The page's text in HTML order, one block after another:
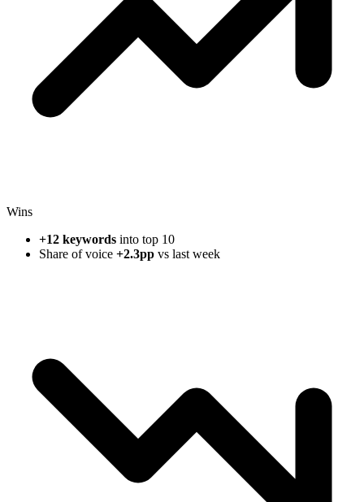
Wins
+12 keywords into top 10
Share of voice +2.3pp vs last week